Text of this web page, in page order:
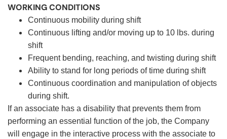
WORKING CONDITIONS
Continuous mobility during shift
Continuous lifting and/or moving up to 10 lbs. during
shift
Frequent bending, reaching, and twisting during shift
Ability to stand for long periods of time during shift
Continuous coordination and manipulation of objects
during shift.
If an associate has a disability that prevents them from
performing an essential function of the job, the Company
will engage in the interactive process with the associate to